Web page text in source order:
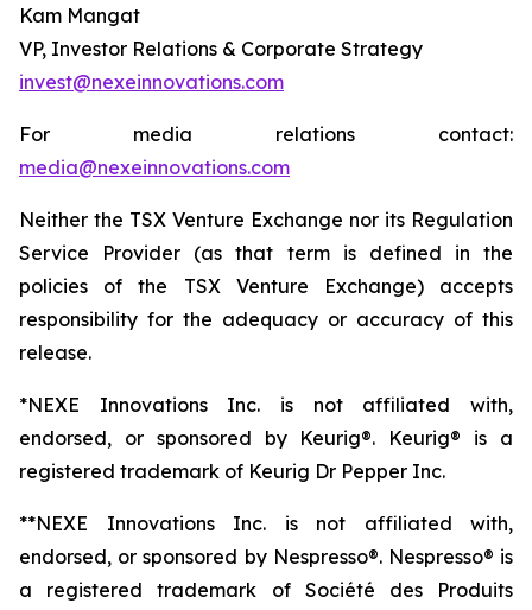
Kam Mangat
VP, Investor Relations & Corporate Strategy
invest@nexeinnovations.com
For media relations contact:
media@nexeinnovations.com
Neither the TSX Venture Exchange nor its Regulation
Service Provider (as that term is defined in the
policies of the TSX Venture Exchange) accepts
responsibility for the adequacy or accuracy of this
release.
*NEXE Innovations Inc. is not affiliated with,
endorsed, or sponsored by Keurig®. Keurig® is a
registered trademark of Keurig Dr Pepper Inc.
**NEXE Innovations Inc. is not affiliated with,
endorsed, or sponsored by Nespresso®. Nespresso® is
a registered trademark of Société des Produits